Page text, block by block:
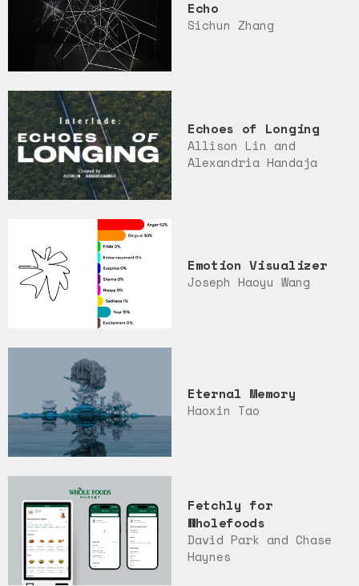
Echo
Sichun Zhang
Echoes of Longing
Allison Lin and
Alexandria Handaja
Emotion Visualizer
Joseph Haoyu Wang
Eternal Memory
Haoxin Tao
Fetchly for
Wholefoods
David Park and Chase
Haynes